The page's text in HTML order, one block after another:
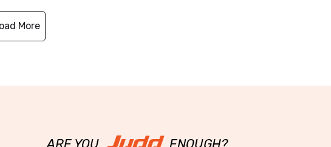
More
ARE YOU ENOUGH?